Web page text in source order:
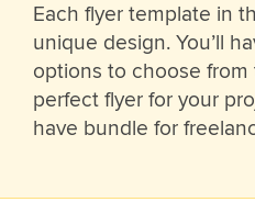
Each flyer template in
unique design. You’ll
options to choose
perfect flyer for your
have bundle for